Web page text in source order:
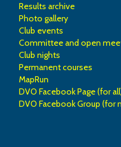
Results archive
Photo gallery
Club events
Committee and open
Club nights
Permanent courses
MapRun
DVO Facebook Page (for
DVO Facebook Group (for